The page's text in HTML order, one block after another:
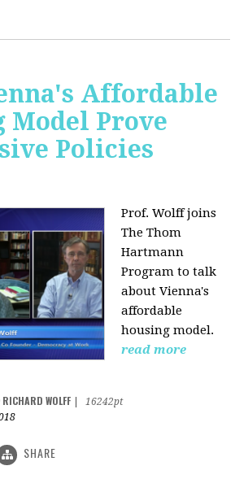
Affordable
Model Prove
Policies
Prof. Wolff joins
The Thom
Hartmann
Program to talk
aboutVienna's
affordable
housing model.
read more
RICHARD WOLFF
16242pt
SHARE